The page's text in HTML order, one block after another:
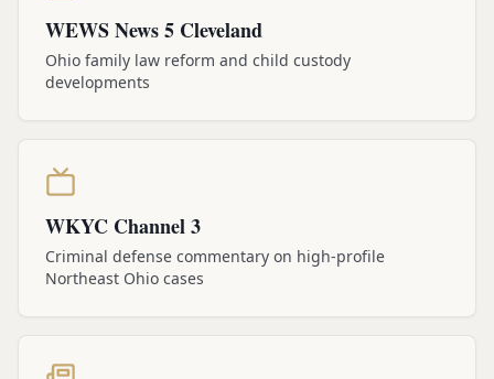
WEWS News 5 Cleveland
Ohio family law reform and child custody
developments
WKYC Channel 3
Criminal defense commentary on high-profile
Northeast Ohio cases